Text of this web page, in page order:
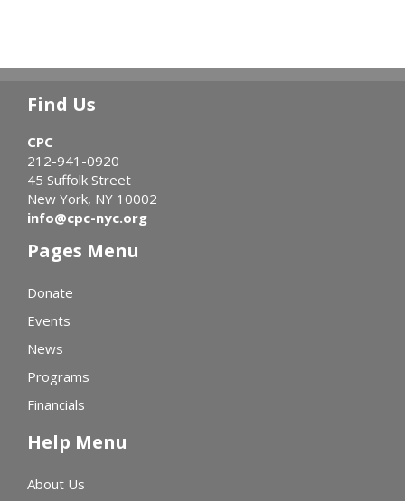
Find Us
CPC
212-941-0920
45 Suffolk Street
New York, NY 10002
info@cpc-nyc.org
Pages Menu
Donate
Events
News
Programs
Financials
Help Menu
About Us